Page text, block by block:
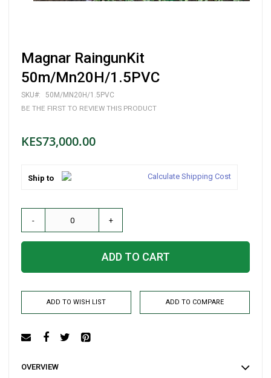
Skip
to
the
beginning
of
the
Magnar RaingunKit
50m/Mn20H/1.5PVC
SKU
50M/MN20H/1.5PVC
BE THE FIRST TO REVIEW THIS PRODUCT
KES73,000.00
Ship to Calculate Shipping Cost
- +
ADD TO CART
ADD TO WISH LIST ADD TO COMPARE
OVERVIEW